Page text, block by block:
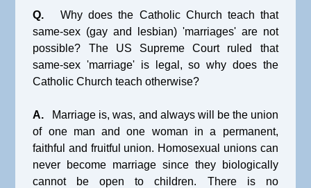
Q. Why does the Catholic Church teach that
same-sex (gay and lesbian) 'marriages' are not
possible? The US Supreme Court ruled that
same-sex 'marriage' is legal, so why does the
Catholic Church teach otherwise?
A.
Marriage is, was, and always will be the union
of one man and one woman in a permanent,
faithful and fruitful union. Homosexual unions can
never become marriage since they biologically
cannot be open to children. There is no